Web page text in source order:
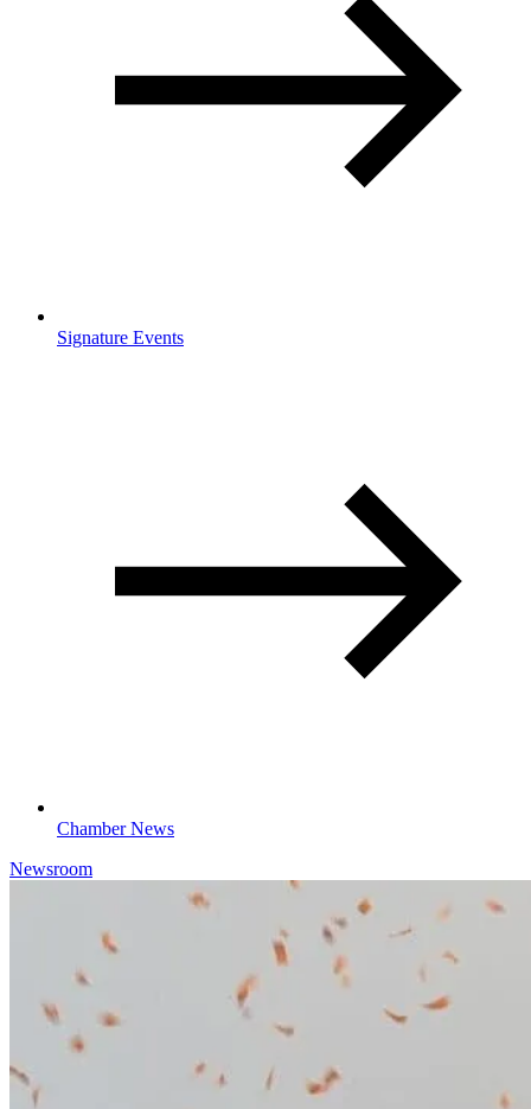
Signature Events
Chamber News
Newsroom